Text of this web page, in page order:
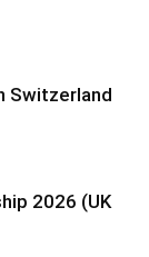
Switzerland
2026 (UK